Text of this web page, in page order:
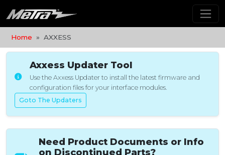
Home AXXESS
Axxess Updater Tool
Use the Axxess Updater to install the latest firmware and
configuration files for your interface modules.
Goto The Updaters
Need Product Documents or Info
on Discontinued Parts?